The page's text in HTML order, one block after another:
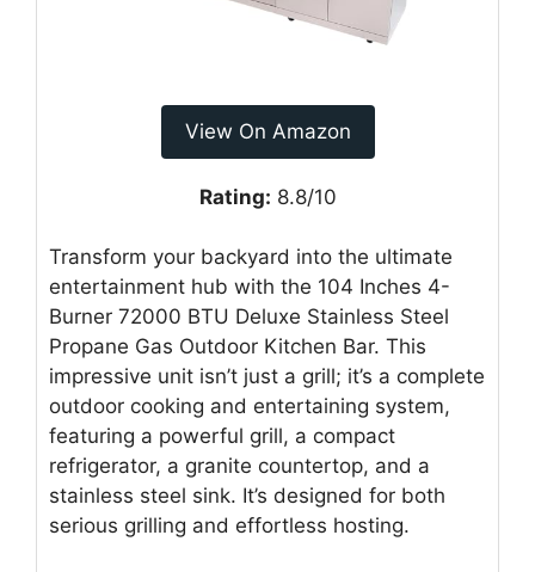
View On Amazon
Rating: 8.8/10
Transform your backyard into the ultimate
entertainment hub with the 104 Inches 4-
Burner 72000 BTU Deluxe Stainless Steel
Propane Gas Outdoor Kitchen Bar. This
impressive unit isn’t just a grill; it’s a complete
outdoor cooking and entertaining system,
featuring a powerful grill, a compact
refrigerator, a granite countertop, and a
stainless steel sink. It’s designed for both
serious grilling and effortless hosting.